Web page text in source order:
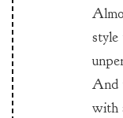
style
And
with